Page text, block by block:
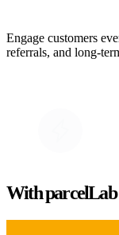
Engage customers
referrals, and long-
With parcelLab